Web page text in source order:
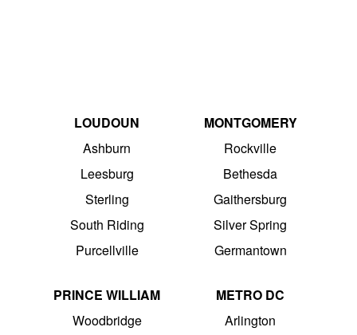
LOUDOUN
Ashburn
Leesburg
Sterling
South Riding
Purcellville
MONTGOMERY
Rockville
Bethesda
Gaithersburg
Silver Spring
Germantown
PRINCE WILLIAM
Woodbridge
METRO DC
Arlington